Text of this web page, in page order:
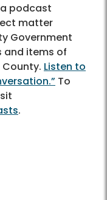
podcast
matter
Government
and items of
Listen to
To
.